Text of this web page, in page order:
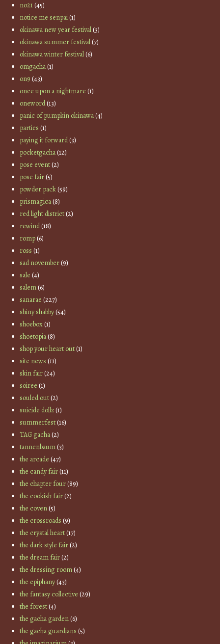
no21(45)
notice me senpai(1)
okinawa new year festival(3)
okinawa summer festival(7)
okinawa winter festival(6)
omgacha(1)
on9 (43)
once upon a nightmare (1)
oneword(13)
panic of pumpkin okinawa(4)
parties (1)
paying it forward(3)
pocketgacha(12)
pose event(2)
pose fair(5)
powder pack(59)
prismagica(8)
red light district(2)
rewind(18)
romp(6)
ross (1)
sad november(9)
sale (4)
salem(6)
sanarae (227)
shiny shabby(54)
shoebox(1)
shoetopia(8)
shop your heart out(1)
site news (11)
skin fair(24)
soiree (1)
souled out(2)
suicide dollz(1)
summerfest(16)
TAG gacha(2)
tannenbaum(3)
the arcade (47)
the candy fair(11)
the chapter four(89)
the cookish fair(2)
the coven(5)
the crossroads (9)
the crystal heart(17)
the dark style fair(2)
the dream fair(2)
the dressing room(4)
the epiphany(43)
the fantasy collective (29)
the forest(4)
the gacha garden(6)
the gacha guardians (5)